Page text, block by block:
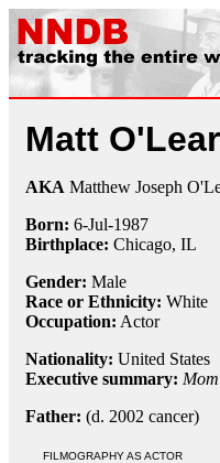
Matt
AKA Matthew Joseph
Born: 6-Jul-1987
Birthplace: Chicago, IL
Gender: Male
Race or Ethnicity: White
Occupation: Actor
Nationality: United States
Executive summary:
Father: (d. 2002 cancer)
FILMOGRAPHY AS ACTOR